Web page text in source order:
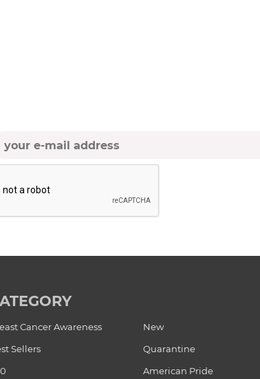
Cancer Awareness
New
Sellers
Quarantine
American Pride